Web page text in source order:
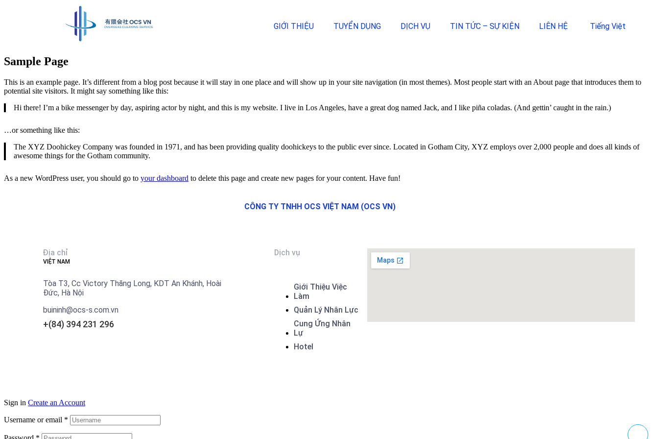
GIỚI THIỆU TUYỂN DỤNG DỊCH VỤ TIN TỨC – SỰ KIỆN LIÊN HỆ Tiếng Việt
Sample Page
This is an example page. It’s different from a blog post because it will stay in one place and will show up in your site navigation (in most themes). Most people start with an About page that introduces them to
potential site visitors. It might say something like this:
Hi there! I’m a bike messenger by day, aspiring actor by night, and this is my website. I live in Los Angeles, have a great dog named Jack, and I like piña coladas. (And gettin’ caught in the rain.)
…or something like this:
The XYZ Doohickey Company was founded in 1971, and has been providing quality doohickeys to the public ever since. Located in Gotham City, XYZ employs over 2,000 people and does all kinds of
awesome things for the Gotham community.
As a new WordPress user, you should go to your dashboard to delete this page and create new pages for your content. Have fun!
CÔNG TY TNHH OCS VIỆT NAM (OCS VN)
Địa chỉ
VIỆT NAM
Tòa T3, Cc Victory Thăng Long, KDT An Khánh, Hoài
Đức, Hà Nội
buininh@ocs-s.com.vn
+(84) 394 231 296
Dịch vụ
Giới Thiệu Việc
Làm
Quản Lý Nhân Lực
Cung Ứng Nhân
Lự
Hotel
Sign in Create an Account
Username or email *